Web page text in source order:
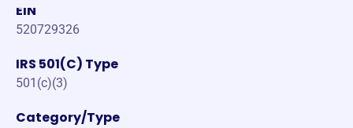
EIN
520729326
IRS 501(C) Type
501(c)(3)
Category/Type